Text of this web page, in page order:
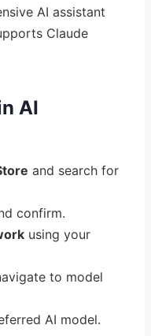
AI assistant
Claude
AI
and search for
confirm.
using your
to model
AI model.